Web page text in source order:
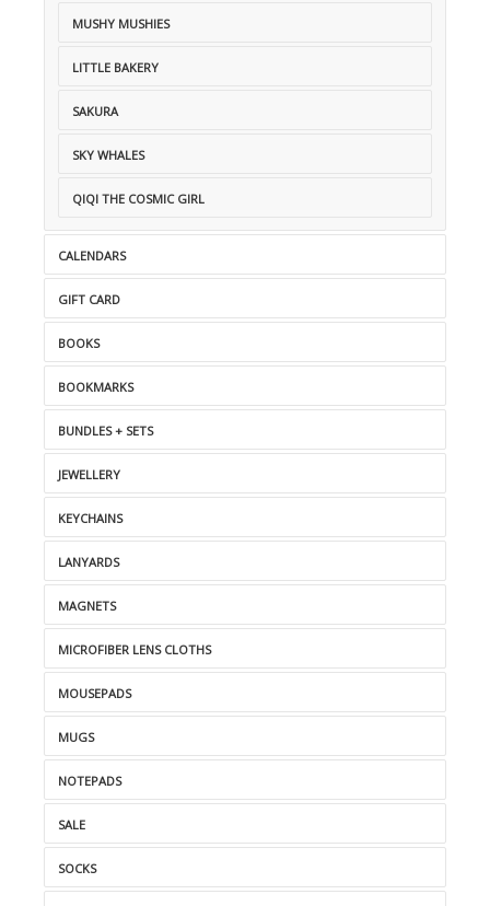
MUSHY MUSHIES
LITTLE BAKERY
SAKURA
SKY WHALES
QIQI THE COSMIC GIRL
CALENDARS
GIFT CARD
BOOKS
BOOKMARKS
BUNDLES + SETS
JEWELLERY
KEYCHAINS
LANYARDS
MAGNETS
MICROFIBER LENS CLOTHS
MOUSEPADS
MUGS
NOTEPADS
SALE
SOCKS